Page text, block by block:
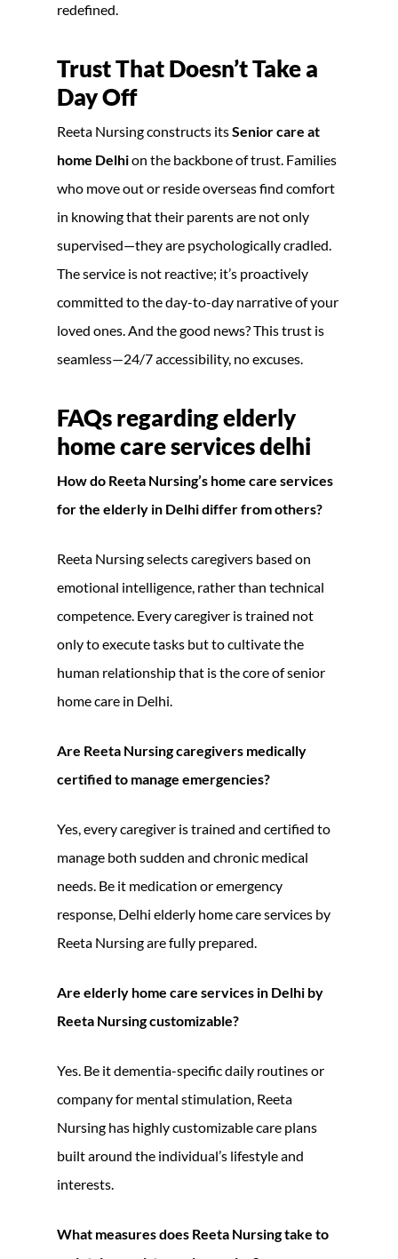
redefined.
Trust That Doesn’t Take a
Day Off
Reeta Nursing constructs itsSenior care at
home Delhion the backbone of trust. Families
who move out or reside overseas find comfort
in knowing that their parents are not only
supervised—they are psychologically cradled.
The service is not reactive; it’s proactively
committed to the day-to-day narrative of your
loved ones. And the good news? This trust is
seamless—24/7 accessibility, no excuses.
FAQs regarding elderly
home care services delhi
How do Reeta Nursing’s home care services
for the elderly in Delhi differ from others?
Reeta Nursing selects caregivers based on
emotional intelligence, rather than technical
competence. Every caregiver is trained not
only to execute tasks but to cultivate the
human relationship that is the core of senior
home care in Delhi.
Are Reeta Nursing caregivers medically
certified to manage emergencies?
Yes, every caregiver is trained and certified to
manage both sudden and chronic medical
needs. Be it medication or emergency
response, Delhi elderly home care services by
Reeta Nursing are fully prepared.
Are elderly home care services in Delhi by
Reeta Nursing customizable?
Yes. Be it dementia-specific daily routines or
company for mental stimulation, Reeta
Nursing has highly customizable care plans
built around the individual’s lifestyle and
interests.
What measures does Reeta Nursing take to